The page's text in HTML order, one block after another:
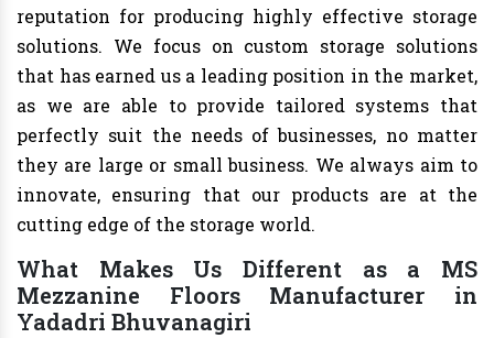
reputation for producing highly effective storage
solutions. We focus on custom storage solutions
that has earned us a leading position in the market,
as we are able to provide tailored systems that
perfectly suit the needs of businesses, no matter
they are large or small business. We always aim to
innovate, ensuring that our products are at the
cutting edge of the storage world.
What Makes Us Different as a MS
Mezzanine Floors Manufacturer in
Yadadri Bhuvanagiri